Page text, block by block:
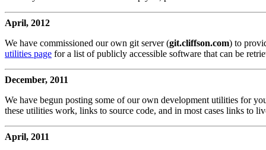
April, 2012
We have commissioned our own git server (git.cliffson.com) to
utilities page for a list of publicly accessible software that can be
December, 2011
We have begun posting some of our own development utilities for
these utilities work, links to source code, and in most cases links to
April, 2011